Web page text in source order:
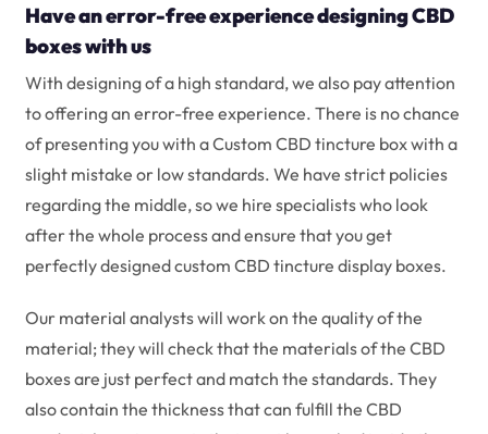
Have an error-free experience designing CBD
boxes with us
With designing of a high standard, we also pay attention
to offering an error-free experience. There is no chance
of presenting you with a Custom CBD tincture box with a
slight mistake or low standards. We have strict policies
regarding the middle, so we hire specialists who look
after the whole process and ensure that you get
perfectly designed custom CBD tincture display boxes.
Our material analysts will work on the quality of the
material; they will check that the materials of the CBD
boxes are just perfect and match the standards. They
also contain the thickness that can fulfill the CBD